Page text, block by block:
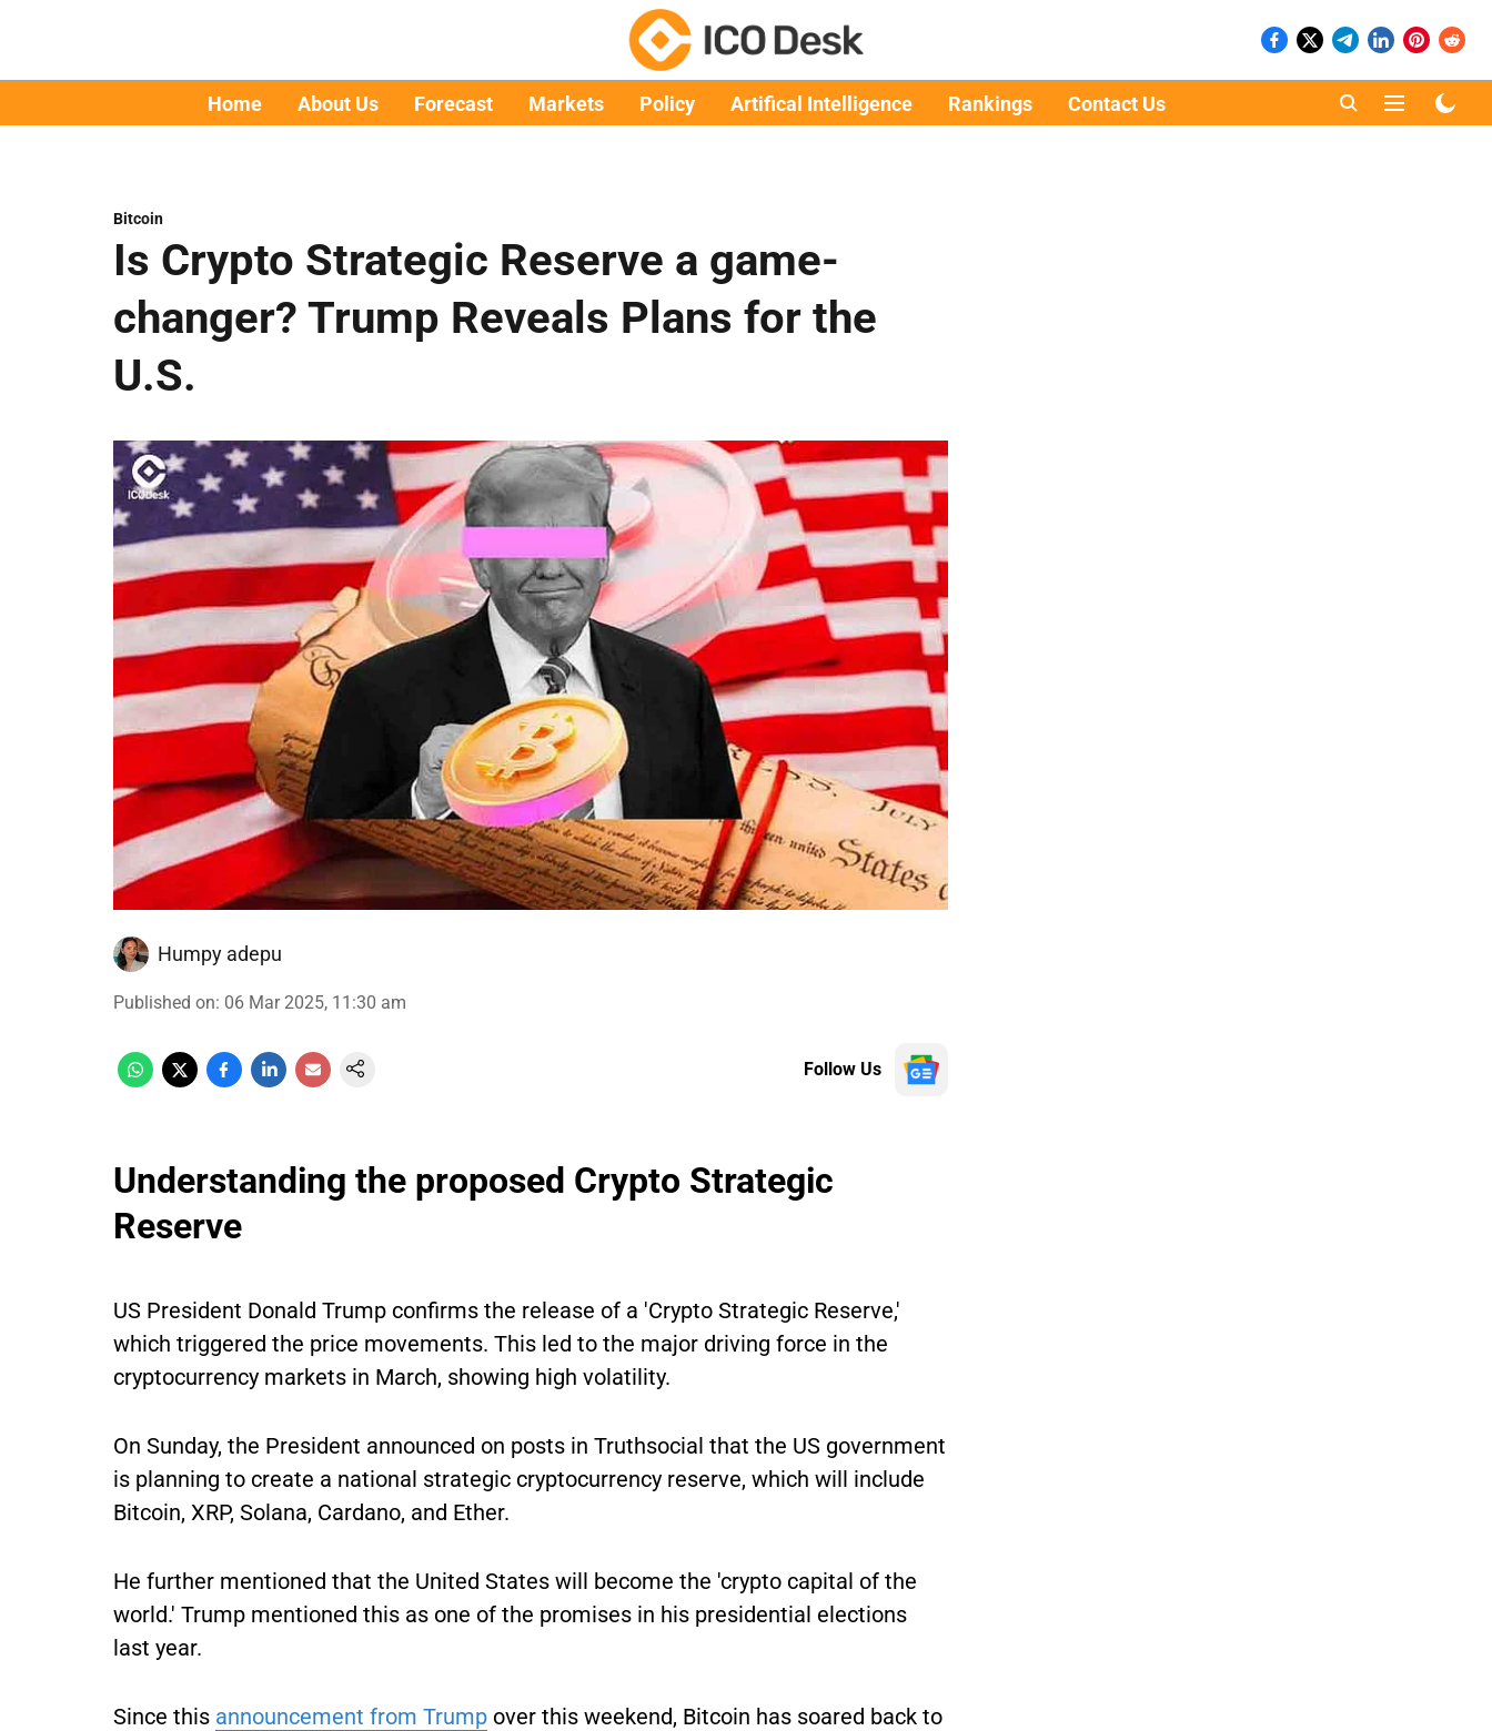
Home About Us Forecast Markets Policy Artifical Intelligence Rankings Contact Us
Bitcoin
Is Crypto Strategic Reserve a game-
changer? Trump Reveals Plans for the
U.S.
Humpy adepu
Published on: 06 Mar 2025, 11:30 am
Follow Us
Understanding the proposed Crypto Strategic
Reserve
US President Donald Trump confirms the release of a 'Crypto Strategic Reserve,'
which triggered the price movements. This led to the major driving force in the
cryptocurrency markets in March, showing high volatility.
On Sunday, the President announced on posts in Truthsocial that the US government
is planning to create a national strategic cryptocurrency reserve, which will include
Bitcoin, XRP, Solana, Cardano, and Ether.
He further mentioned that the United States will become the 'crypto capital of the
world.' Trump mentioned this as one of the promises in his presidential elections
last year.
Since this announcement from Trump over this weekend, Bitcoin has soared back to